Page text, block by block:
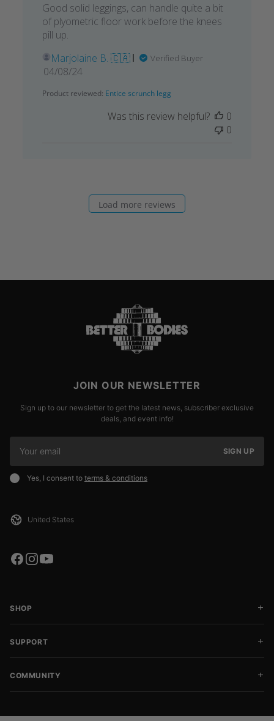
Good solid leggings, can handle quite a bit
of plyometric floor work before the knees
pill up.
Marjolaine B. 🇨🇦
Verified Buyer
Published
04/08/24
Product reviewed: Entice scrunch legg
Was this review helpful?
0
0
Load more reviews
JOIN OUR NEWSLETTER
Sign up to our newsletter to get the latest news, subscriber exclusive
deals, and event info!
SIGN UP
Yes, I consent to terms & conditions
SHOP
SUPPORT
COMMUNITY